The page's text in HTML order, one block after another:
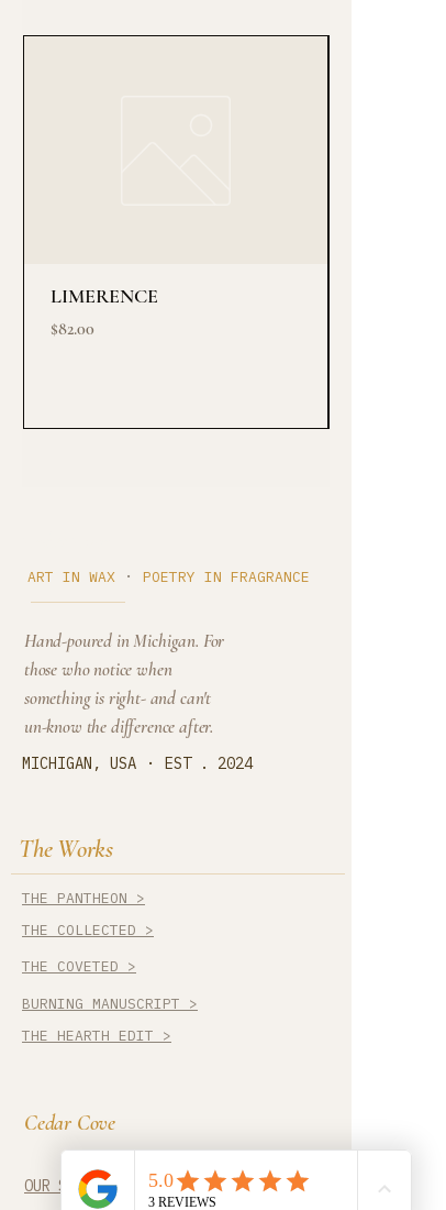
LIMERENCE
Price
$82.00
ART IN WAX · POETRY IN FRAGRANCE
Hand-poured in Michigan. For
those who notice when
something is right- and can't
un-know the difference after.
MICHIGAN, USA · EST . 2024
The Works
THE PANTHEON >
THE COLLECTED >
THE COVETED >
BURNING MANUSCRIPT >
THE HEARTH EDIT >
Cedar Cove
OUR STORY >